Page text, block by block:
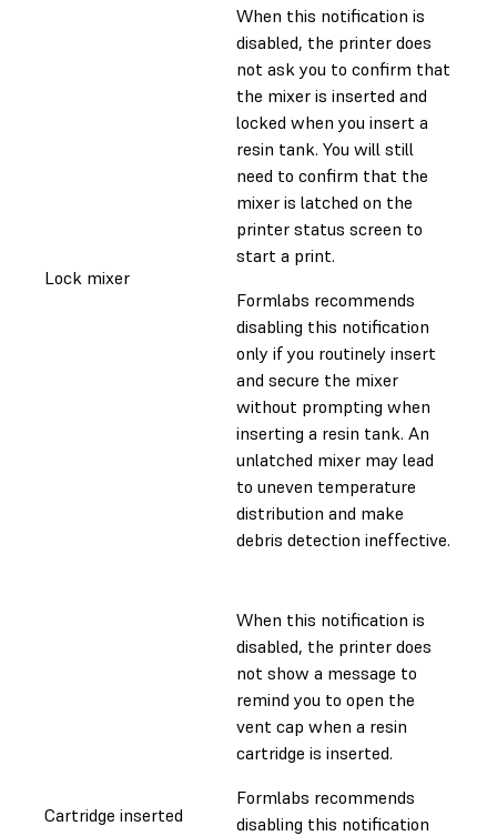
Lock mixer
When this notification is
disabled, the printer does
not ask you to confirm that
the mixer is inserted and
locked when you insert a
resin tank. You will still
need to confirm that the
mixer is latched on the
printer status screen to
start a print.
Formlabs recommends
disabling this notification
only if you routinely insert
and secure the mixer
without prompting when
inserting a resin tank. An
unlatched mixer may lead
to uneven temperature
distribution and make
debris detection ineffective.
Cartridge inserted
When this notification is
disabled, the printer does
not show a message to
remind you to open the
vent cap when a resin
cartridge is inserted.
Formlabs recommends
disabling this notification